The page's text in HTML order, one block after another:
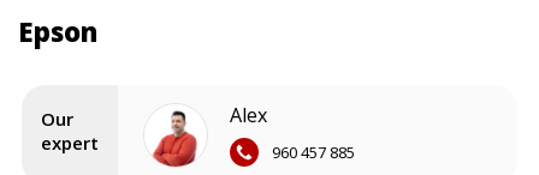
Epson
Our
expert
Alex
960 457 885